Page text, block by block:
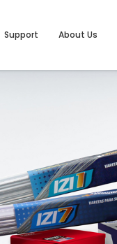
Support About Us